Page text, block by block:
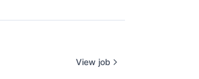
View job